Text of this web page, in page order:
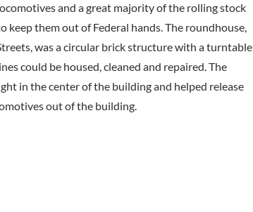
and a great majority of the rolling stock
them out of Federal hands. The roundhouse,
was a circular brick structure with a turntable
could be housed, cleaned and repaired. The
in the center of the building and helped release
out of the building.